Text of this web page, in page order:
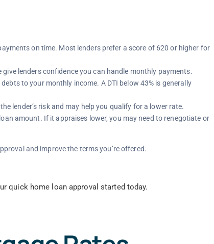
on time. Most lenders prefer a score of 620 or higher for
lenders confidence you can handle monthly payments.
to your monthly income. A DTI below 43% is generally
lender’s risk and may help you qualify for a lower rate.
amount. If it appraises lower, you may need to renegotiate or
and improve the terms you’re offered.
quick home loan approval started today.